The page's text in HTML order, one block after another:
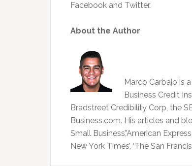
Facebook and Twitter.
About the Author
Marco Carbajo is
Business Credit
Bradstreet Credibility Corp, the
Business.com. His articles and
Small Business’,’American
New York Times’, ‘The San